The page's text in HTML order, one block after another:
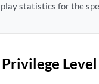
statistics for the
Level